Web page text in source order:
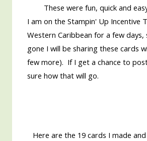
These were fun, quick and
I am on the Stampin' Up Incentive
Western Caribbean for a few days,
gone I will be sharing these cards
few more). If I get a chance to
sure how that will go.
Here are the 19 cards I made